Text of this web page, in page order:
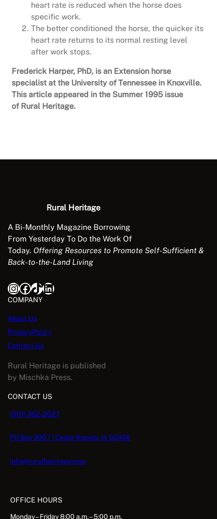
heart rate is reduced when the horse does
specific work.
The better conditioned the horse, the quicker its
heart rate returns to its normal resting level
after work stops.
Frederick Harper, PhD, is an Extension horse
specialist at the University of Tennessee in Knoxville.
This article appeared in the Summer 1995 issue
of Rural Heritage.
Rural Heritage
A Bi-Monthly Magazine Borrowing
From Yesterday To Do the Work Of
Today. Offering Resources to Promote Self-Sufficient &
Back-to-the-Land Living
InstagramFacebook TikTok LinkedIn
COMPANY
About Us
PrivacyPolicy
Contact Us
Rural Heritage is published
by Mischka Press.
CONTACT US
(319) 362-3027
PO Box 2067 | Cedar Rapids, IA 52406
info@ruralheritage.com
OFFICE HOURS
Monday – Friday 8:00 a.m. – 5:00 p.m.